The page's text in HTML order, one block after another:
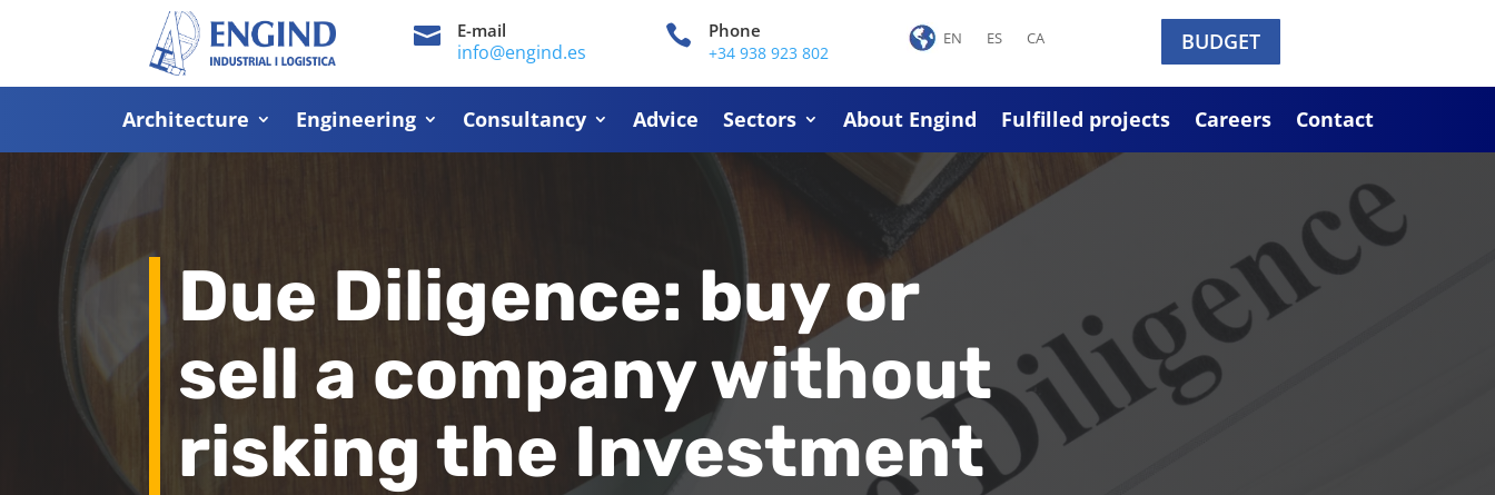
 E-mail
info@engind.es
 Phone
+34 938 923 802
EN ES CA BUDGET
Architecture Engineering Consultancy Advice Sectors About Engind Fulfilled projects Careers Contact
Due Diligence: buy or
sell a company without
risking the Investment